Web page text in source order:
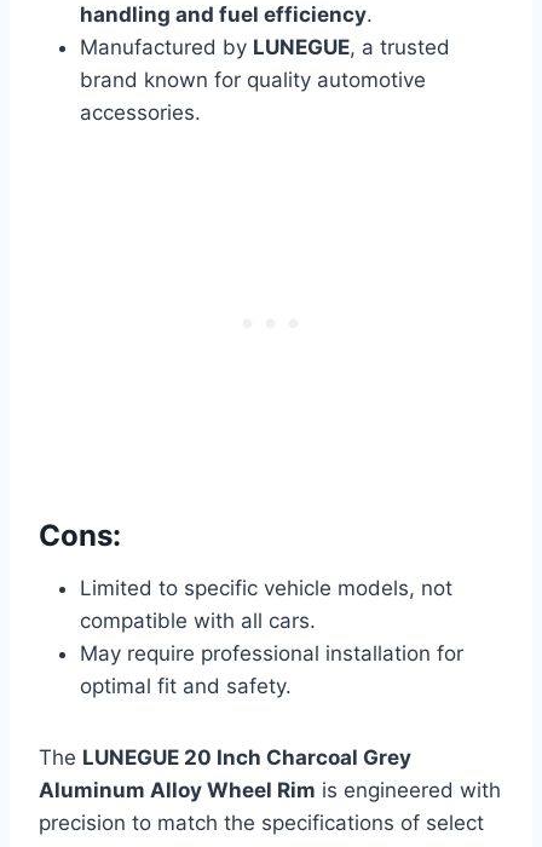
handling and fuel efficiency.
Manufactured by LUNEGUE, a trusted
brand known for quality automotive
accessories.
Cons:
Limited to specific vehicle models, not
compatible with all cars.
May require professional installation for
optimal fit and safety.
The LUNEGUE 20 Inch Charcoal Grey
Aluminum Alloy Wheel Rim is engineered with
precision to match the specifications of select